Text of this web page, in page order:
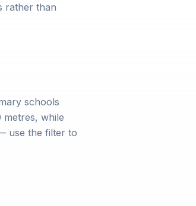
rather than
schools
while
use the filter to